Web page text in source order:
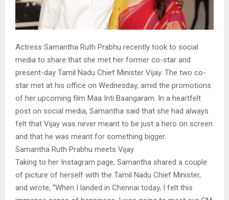
Actress Samantha Ruth Prabhu recently took to social
media to share that she met her former co-star and
present-day Tamil Nadu Chief Minister Vijay. The two co-
star met at his office on Wednesday, amid the promotions
of her upcoming film Maa Inti Baangaram. In a heartfelt
post on social media, Samantha said that she had always
felt that Vijay was never meant to be just a hero on screen
and that he was meant for something bigger.
Samantha Ruth Prabhu meets Vijay
Taking to her Instagram page, Samantha shared a couple
of picture of herself with the Tamil Nadu Chief Minister,
and wrote, “When I landed in Chennai today, I felt this